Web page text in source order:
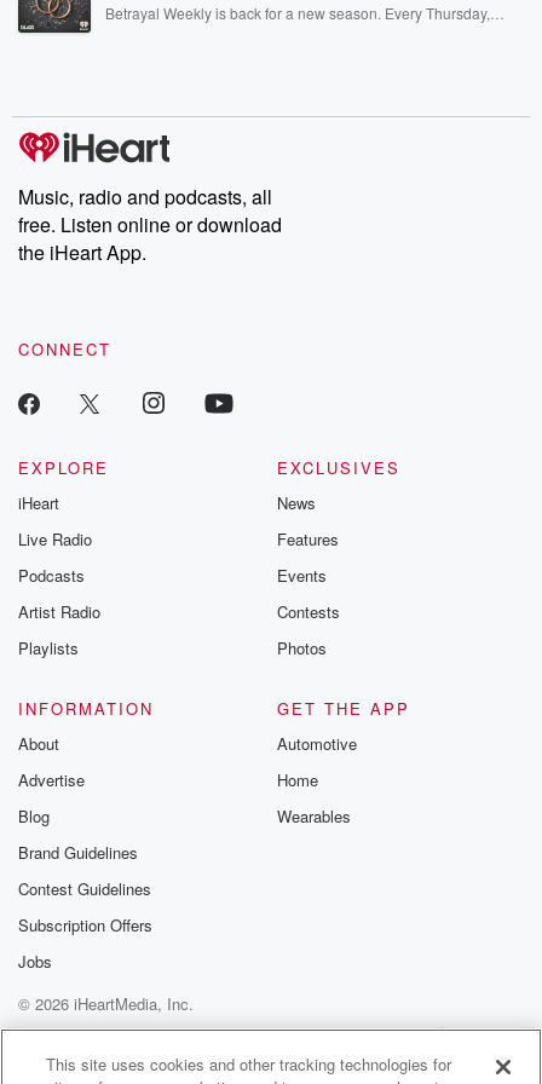
Betrayal Weekly is back for a new season. Every Thursday,
producers of the critically acclaimed Betrayal series, Betrayal
Weekly drops new episodes every Thursday. If you would like to
share your story, you can reach out to the Betrayal Team by
emailing them at betrayalpod@gmail.com and follow us on
Instagram at @betrayalpod and @glasspodcasts. Please join
our Substack for additional exclusive content, curated book
recommendations, and community discussions. Sign up FREE
Music, radio and podcasts, all
free. Listen online or download
the iHeart App.
CONNECT
EXPLORE
iHeart
Live Radio
Podcasts
Artist Radio
Playlists
EXCLUSIVES
News
Features
Events
Contests
Photos
INFORMATION
About
Advertise
Blog
Brand Guidelines
Contest Guidelines
Subscription Offers
Jobs
GET THE APP
Automotive
Home
Wearables
© 2026 iHeartMedia, Inc.
Help
Privacy Policy
Your Privacy Choices
Terms of Use
AdChoices
This site uses cookies and other tracking technologies for